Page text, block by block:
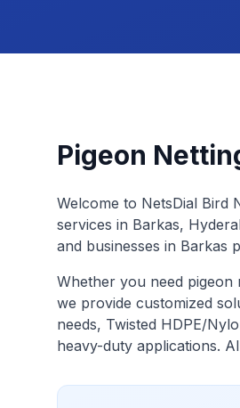
Pigeon
Welcome to NetsDial
services in Barkas,
and businesses in Barkas
Whether you need
we provide customized
needs, Twisted HDPE/
heavy-duty applications.